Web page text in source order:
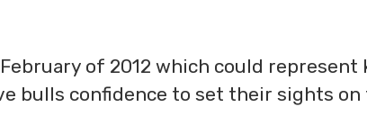
of 2012 which could represent
bulls confidence to set their sights on